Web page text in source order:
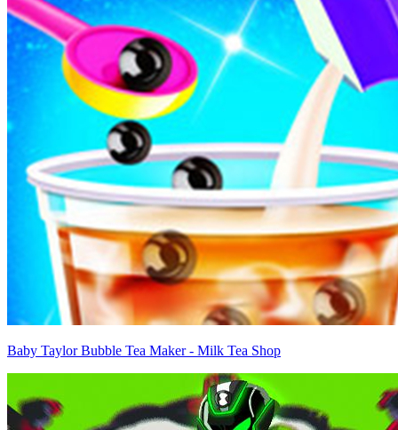
Baby Taylor Bubble Tea Maker - Milk Tea Shop